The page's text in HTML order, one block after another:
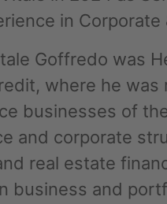
in Corporate
Goffredo was
where he
businesses of
and corporate
real estate
business and